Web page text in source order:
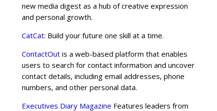
new media digest as a hub of creative expression
and personal growth.
CatCat: Build your future one skill at a time.
ContactOutis a web-based platform that enables
users to search for contact information and uncover
contact details, including email addresses, phone
numbers, and other personal data.
Executives Diary Magazine Features leaders from